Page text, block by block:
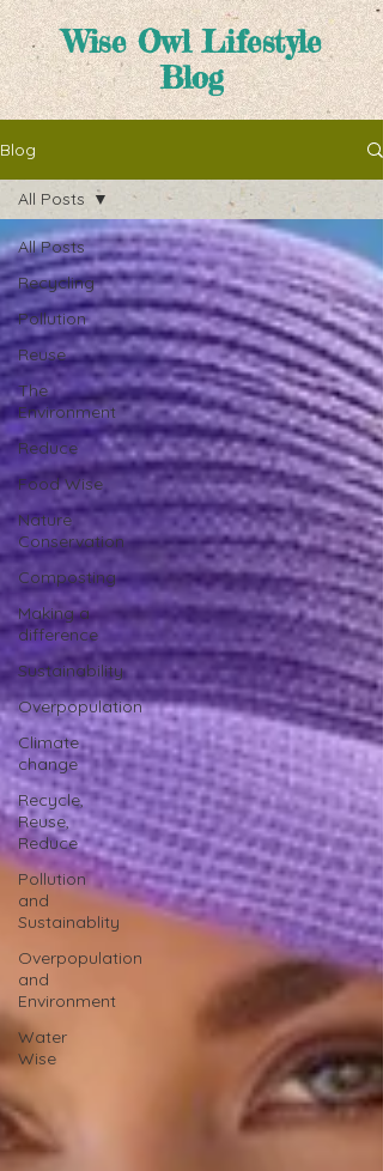
Wise Owl Lifestyle
Blog
Blog
All Posts
Recycling
Pollution
Reuse
The
Environment
Reduce
Food Wise
Nature
Conservation
Composting
Making a
difference
Sustainability
Overpopulation
Climate
change
Recycle,
Reuse,
Reduce
Pollution
and
Sustainablity
Overpopulation
and
Environment
Water
Wise
All Posts